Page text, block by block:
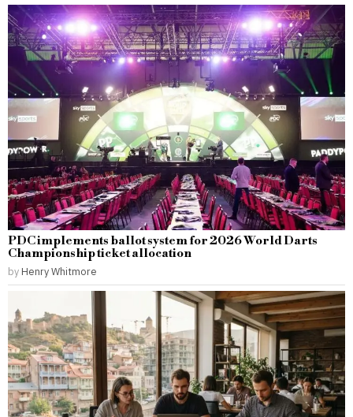
PDC implements ballot system for 2026 World Darts
Championship ticket allocation
by Henry Whitmore